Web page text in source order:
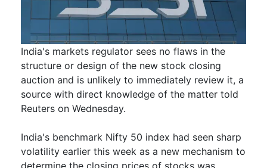
India's markets regulator sees no flaws in the
structure or design of ​the new stock closing
auction and is ​unlikely to immediately review it, a
source with ‌direct knowledge of the matter told
Reuters on Wednesday.
India's benchmark Nifty 50 index had seen sharp
volatility earlier this week as a new mechanism to